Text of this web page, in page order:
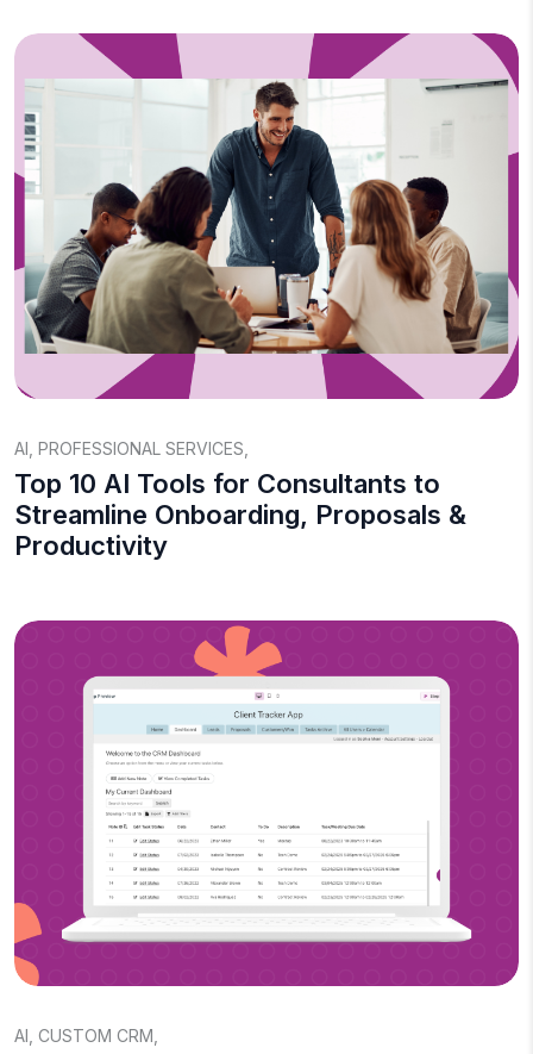
AI PROFESSIONAL SERVICES
Top 10 AI Tools for Consultants to
Streamline Onboarding, Proposals &
Productivity
AI CUSTOM CRM